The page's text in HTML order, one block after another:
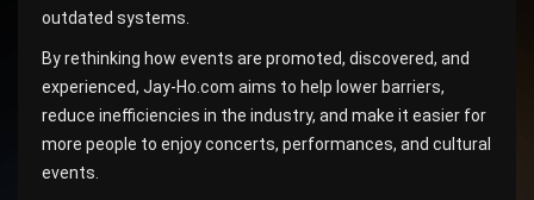
outdated systems.
By rethinking how events are promoted, discovered, and
experienced, Jay-Ho.com aims to help lower barriers,
reduce inefficiencies in the industry, and make it easier for
more people to enjoy concerts, performances, and cultural
events.